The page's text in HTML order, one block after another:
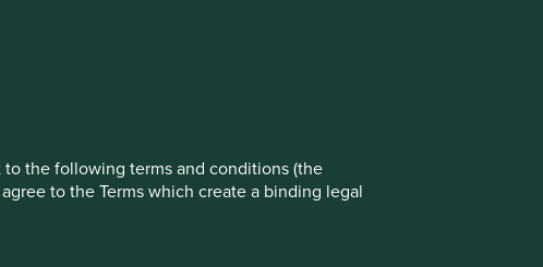
to the following terms and conditions (the
to the Terms which create a binding legal
Choose a company